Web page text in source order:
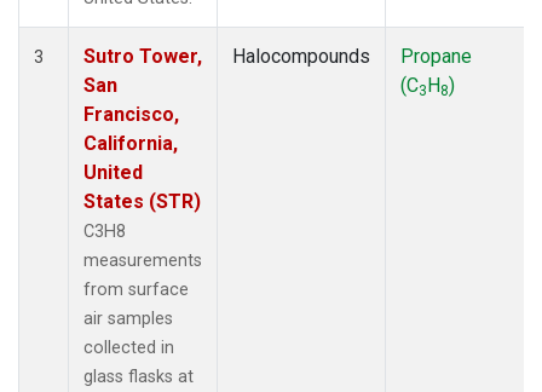
3
Sutro Tower,
San
Francisco,
California,
United
States (STR)
C3H8
measurements
from surface
air samples
collected in
glass flasks at
Halocompounds
Propane
(C3H8)